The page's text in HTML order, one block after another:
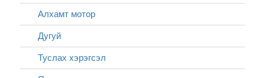
Алхамт мотор
Дугуй
Туслах хэрэгсэл